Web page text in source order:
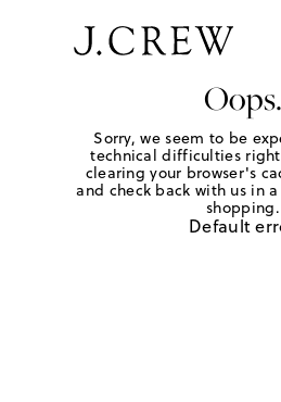
Oops.
Sorry, we seem to be
technical difficulties right
clearing your browser's
and check back with us in
shopping.
Default